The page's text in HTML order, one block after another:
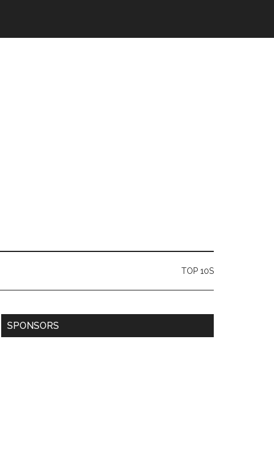
TOP 10S
SPONSORS